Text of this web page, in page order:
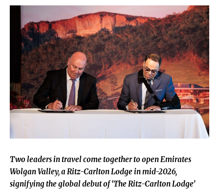
Two leaders in travel come together to open Emirates
Wolgan Valley, a Ritz-Carlton Lodge in mid-2026,
signifying the global debut of ‘The Ritz-Carlton Lodge’